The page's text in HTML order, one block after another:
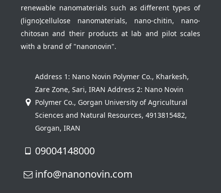
renewable nanomaterials such as different types of
(ligno)cellulose nanomaterials, nano-chitin, nano-
chitosan and their products at lab and pilot scales
with a brand of "nanonovin".
Address 1: Nano Novin Polymer Co., Kharkesh,
Zare Zone, Sari, IRAN Address 2: Nano Novin
Polymer Co., Gorgan University of Agricultural
Sciences and Natural Resources, 4913815482,
Gorgan, IRAN
09004148000
info@nanonovin.com